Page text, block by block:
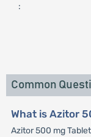
:
Common
What is Azitor
Azitor 500 mg